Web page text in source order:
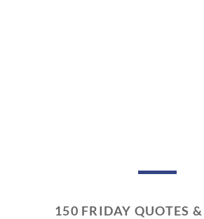
150 FRIDAY QUOTES